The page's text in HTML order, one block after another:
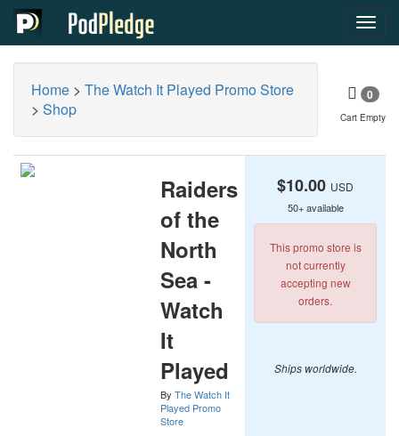
Home > The Watch It Played Promo Store
> Shop
0
Cart Empty
Raiders
of the
North
Sea -
Watch
It
Played
By The Watch It
Played Promo
Store
$10.00 USD
50+ available
This promo store is
not currently
accepting new
orders.
Ships worldwide.